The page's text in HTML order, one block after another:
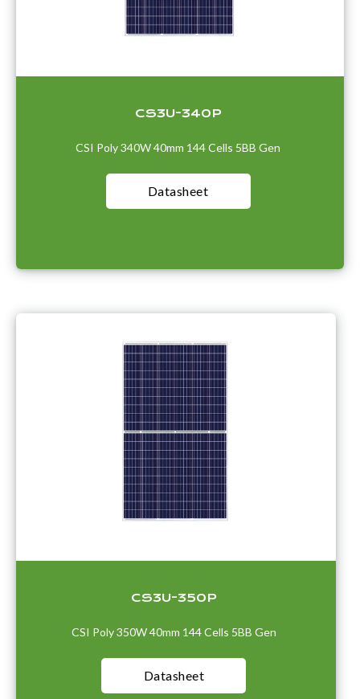
CS3U-340P
CSI Poly 340W 40mm 144 Cells 5BB Gen
Datasheet
CS3U-350P
CSI Poly 350W 40mm 144 Cells 5BB Gen
Datasheet